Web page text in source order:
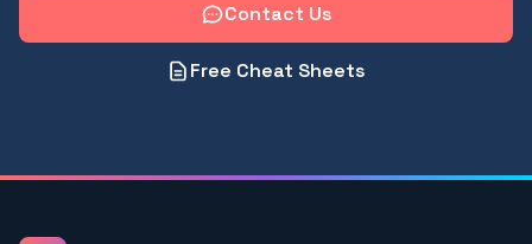
Contact Us
Free Cheat Sheets